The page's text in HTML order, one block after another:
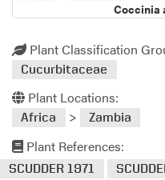
Coccinia
Plant Classification
Cucurbitaceae
Plant Locations:
Africa > Zambia
Plant References:
SCUDDER 1971